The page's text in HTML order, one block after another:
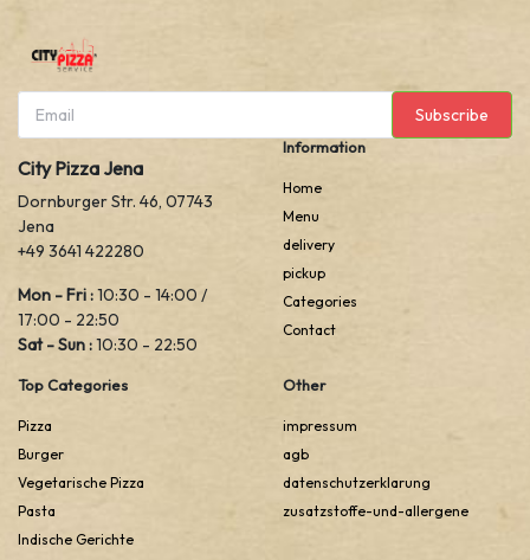
Subscribe
City Pizza Jena
Dornburger Str. 46, 07743
Jena
+49 3641 422280
Mon - Fri :10:30 - 14:00 /
17:00 - 22:50
Sat - Sun :10:30 - 22:50
Information
Home
Menu
delivery
pickup
Categories
Contact
Top Categories
Pizza
Burger
Vegetarische Pizza
Pasta
Indische Gerichte
Other
impressum
agb
datenschutzerklarung
zusatzstoffe-und-allergene